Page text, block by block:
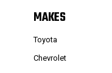
MAKES
Toyota
Chevrolet